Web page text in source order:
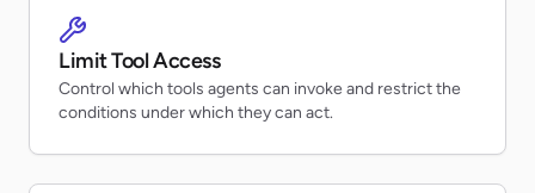
Limit Tool Access
Control which tools agents can invoke and restrict the
conditions under which they can act.